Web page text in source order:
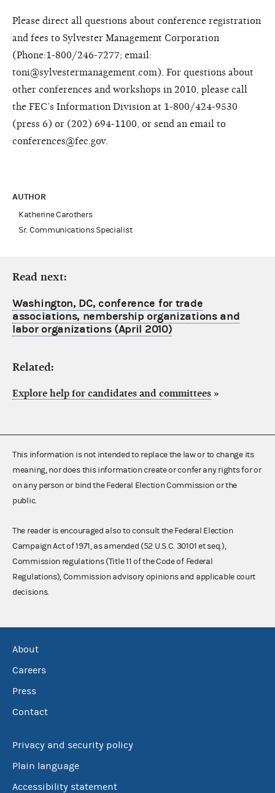
Please direct all questions about conference registration
and fees to Sylvester Management Corporation
(Phone:1-800/246-7277; email:
toni@sylvestermanagement.com). For questions about
other conferences and workshops in 2010, please call
the FEC’s Information Division at 1-800/424-9530
(press 6) or (202) 694-1100, or send an email to
conferences@fec.gov.
AUTHOR
Katherine Carothers
Sr. Communications Specialist
Read next:
Washington, DC, conference for trade
associations, nembership organizations and
labor organizations (April 2010)
Related:
Explore help for candidates and committees »
This information is not intended to replace the law or to change its
meaning, nor does this information create or confer any rights for or
on any person or bind the Federal Election Commission or the
public.
The reader is encouraged also to consult the Federal Election
Campaign Act of 1971, as amended (52 U.S.C. 30101 et seq.),
Commission regulations (Title 11 of the Code of Federal
Regulations), Commission advisory opinions and applicable court
decisions.
About
Careers
Press
Contact
Privacy and security policy
Plain language
Accessibility statement